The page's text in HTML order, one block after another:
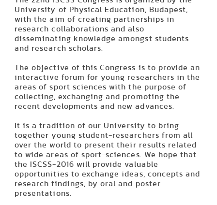
University of Physical Education, Budapest,
with the aim of creating partnerships in
research collaborations and also
disseminating knowledge amongst students
and research scholars.
The objective of this Congress is to provide an
interactive forum for young researchers in the
areas of sport sciences with the purpose of
collecting, exchanging and promoting the
recent developments and new advances.
It is a tradition of our University to bring
together young student-researchers from all
over the world to present their results related
to wide areas of sport-sciences. We hope that
the ISCSS-2016 will provide valuable
opportunities to exchange ideas, concepts and
research findings, by oral and poster
presentations.